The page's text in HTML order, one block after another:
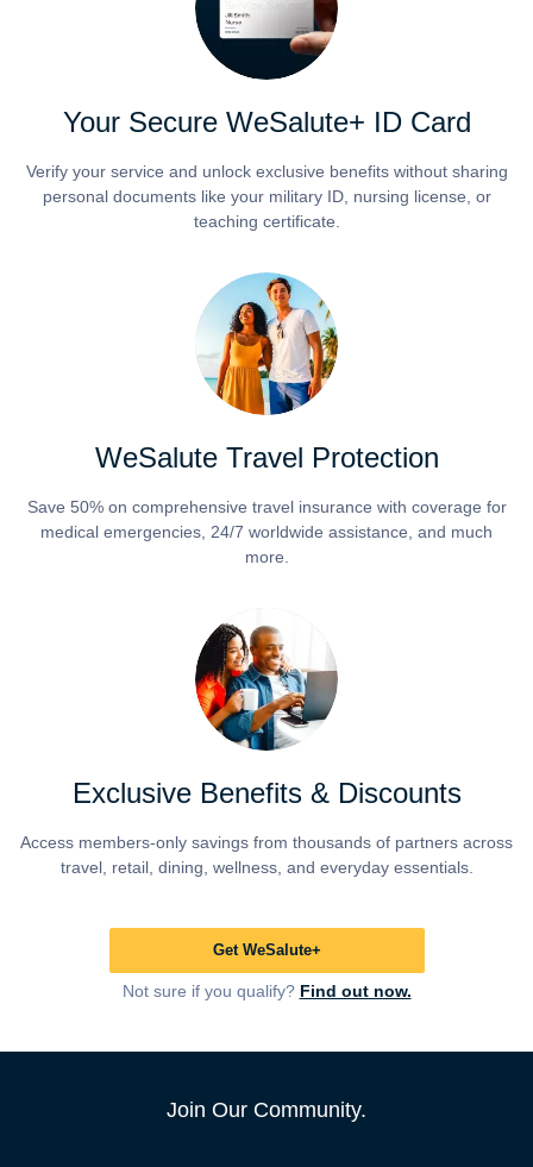
Your Secure WeSalute+ ID Card
Verify your service and unlock exclusive benefits without sharing
personal documents like your military ID, nursing license, or
teaching certificate.
WeSalute Travel Protection
Save 50% on comprehensive travel insurance with coverage for
medical emergencies, 24/7 worldwide assistance, and much
more.
Exclusive Benefits & Discounts
Access members-only savings from thousands of partners across
travel, retail, dining, wellness, and everyday essentials.
Get WeSalute+
Not sure if you qualify? Find out now.
Join Our Community.